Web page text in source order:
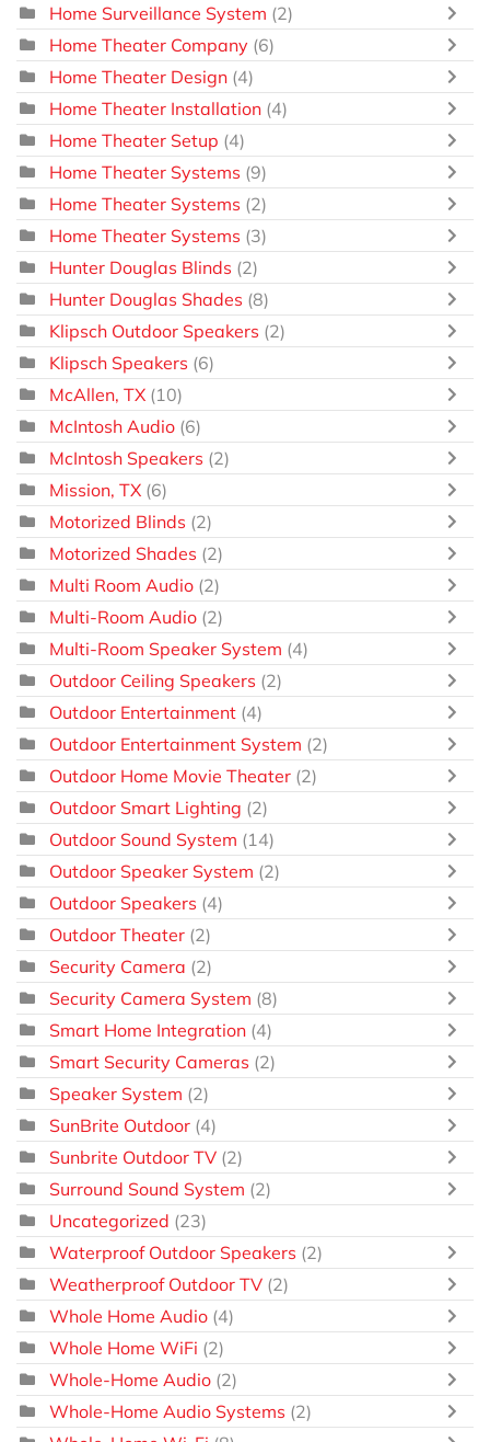
Home Surveillance System (2)
Home Theater Company (6)
Home Theater Design (4)
Home Theater Installation (4)
Home Theater Setup (4)
Home Theater Systems (9)
Home Theater Systems (2)
Home Theater Systems (3)
Hunter Douglas Blinds (2)
Hunter Douglas Shades (8)
Klipsch Outdoor Speakers (2)
Klipsch Speakers (6)
McAllen, TX (10)
McIntosh Audio (6)
McIntosh Speakers (2)
Mission, TX (6)
Motorized Blinds (2)
Motorized Shades (2)
Multi Room Audio (2)
Multi-Room Audio (2)
Multi-Room Speaker System (4)
Outdoor Ceiling Speakers (2)
Outdoor Entertainment (4)
Outdoor Entertainment System (2)
Outdoor Home Movie Theater (2)
Outdoor Smart Lighting (2)
Outdoor Sound System (14)
Outdoor Speaker System (2)
Outdoor Speakers (4)
Outdoor Theater (2)
Security Camera (2)
Security Camera System (8)
Smart Home Integration (4)
Smart Security Cameras (2)
Speaker System (2)
SunBrite Outdoor (4)
Sunbrite Outdoor TV (2)
Surround Sound System (2)
Uncategorized (23)
Waterproof Outdoor Speakers (2)
Weatherproof Outdoor TV (2)
Whole Home Audio (4)
Whole Home WiFi (2)
Whole-Home Audio (2)
Whole-Home Audio Systems (2)